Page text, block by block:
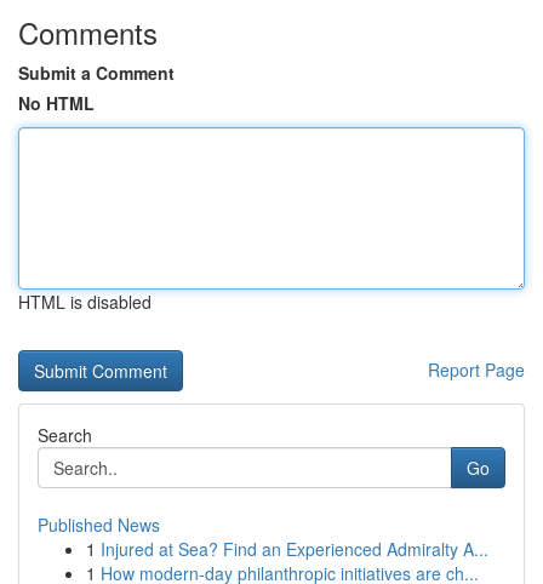
Comments
Submit a Comment
No HTML
HTML is disabled
Report Page
Search
Go
Published News
1 Injured at Sea? Find an Experienced Admiralty A...
1 How modern-day philanthropic initiatives are ch...